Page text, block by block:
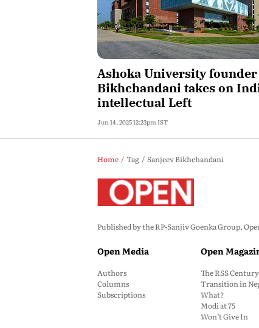
Ashoka University founder
Bikhchandani takes on
intellectual Left
Jun 14, 2025 12:23pm IST
Home Tag Sanjeev Bikhchandani
Published by the RP-Sanjiv Goenka Group,
Open Media
Authors
Columns
Subscriptions
Open
The RSS Century
Transition in
What?
Modi at 75
Won’t Give In